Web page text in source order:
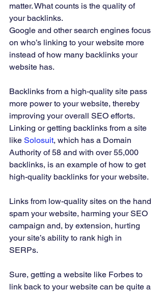
matter. What counts is the quality of
your backlinks.
Google and other search engines focus
on who’s linking to your website more
instead of how many backlinks your
website has.
Backlinks from a high-quality site pass
more power to your website, thereby
improving your overall SEO efforts.
Linking or getting backlinks from a site
like Solosuit, which has a Domain
Authority of 58 and with over 55,000
backlinks, is an example of how to get
high-quality backlinks for your website.
Links from low-quality sites on the hand
spam your website, harming your SEO
campaign and, by extension, hurting
your site’s ability to rank high in
SERPs.
Sure, getting a website like Forbes to
link back to your website can be quite a